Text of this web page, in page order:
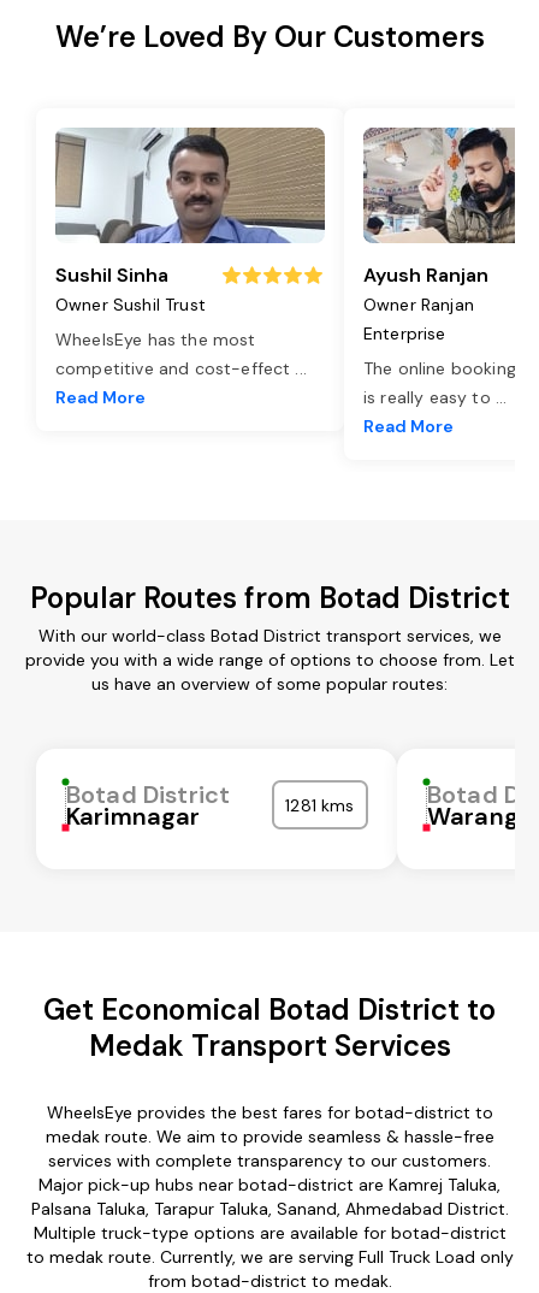
We’re Loved By Our Customers
Sushil Sinha
Owner Sushil Trust
WheelsEye has the most
competitive and cost-effect ...
Read More
Ayush Ranjan
Owner Ranjan
Enterprise
The online booking
is really easy to ...
Read More
Popular Routes from Botad District
With our world-class Botad District transport services, we
provide you with a wide range of options to choose from. Let
us have an overview of some popular routes:
Botad District
Karimnagar 1281 kms Botad
Warangal
Get Economical Botad District to
Medak Transport Services
WheelsEye provides the best fares for botad-district to
medak route. We aim to provide seamless & hassle-free
services with complete transparency to our customers.
Major pick-up hubs near botad-district are Kamrej Taluka,
Palsana Taluka, Tarapur Taluka, Sanand, Ahmedabad District.
Multiple truck-type options are available for botad-district
to medak route. Currently, we are serving Full Truck Load only
from botad-district to medak.